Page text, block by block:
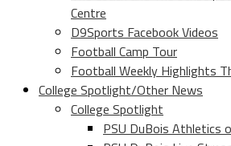
Centre
D9Sports Facebook Videos
Football Camp Tour
Football Weekly Highlights
College Spotlight/Other News
College Spotlight
PSU DuBois Athletics